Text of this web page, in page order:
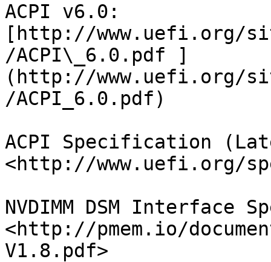
ACPI v6.0:
[http://www.uefi.org/
/ACPI\_6.0.pdf ]
(http://www.uefi.org/
/ACPI_6.0.pdf)
ACPI Specification
<http://www.uefi.org/
NVDIMM DSM
<http://pmem.io/
V1.8.pdf>